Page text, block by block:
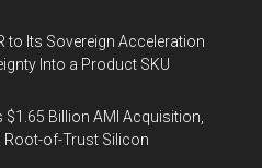
to Its Sovereign Acceleration
Into a Product SKU
Billion AMI Acquisition,
Root-of-Trust Silicon